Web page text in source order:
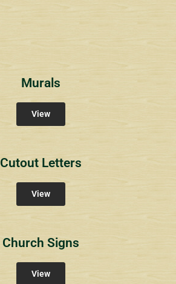
Murals
View
Cutout Letters
View
Church Signs
View